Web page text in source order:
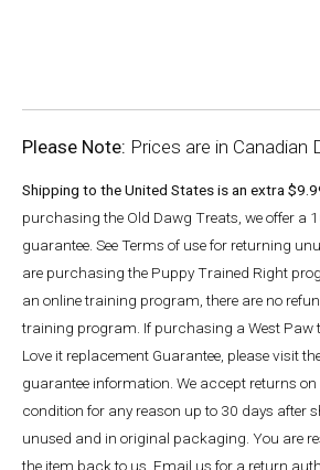
Please Note: Prices are in Canadian
Shipping to the United States is an extra
purchasing the Old Dawg Treats, we offer a
guarantee. See Terms of use for returning
are purchasing the Puppy Trained Right
an online training program, there are no
training program. If purchasing a West Paw
Love it replacement Guarantee, please visit
guarantee information. We accept returns
condition for any reason up to 30 days after
unused and in original packaging. You are
the item back to us. Email us for a return